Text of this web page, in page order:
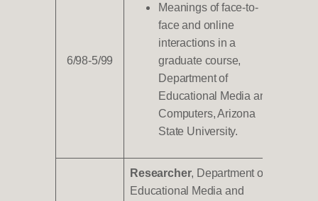
6/98-5/99
Meanings of face-to-
face and online
interactions in a
graduate course,
Department of
Educational Media and
Computers, Arizona
State University.
Researcher, Department of
Educational Media and